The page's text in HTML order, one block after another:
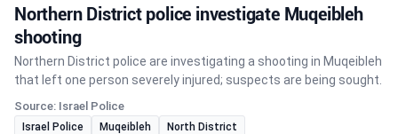
Northern District police investigate Muqeibleh
shooting
Northern District police are investigating a shooting in Muqeibleh
that left one person severely injured; suspects are being sought.
Source: Israel Police
Israel Police Muqeibleh North District